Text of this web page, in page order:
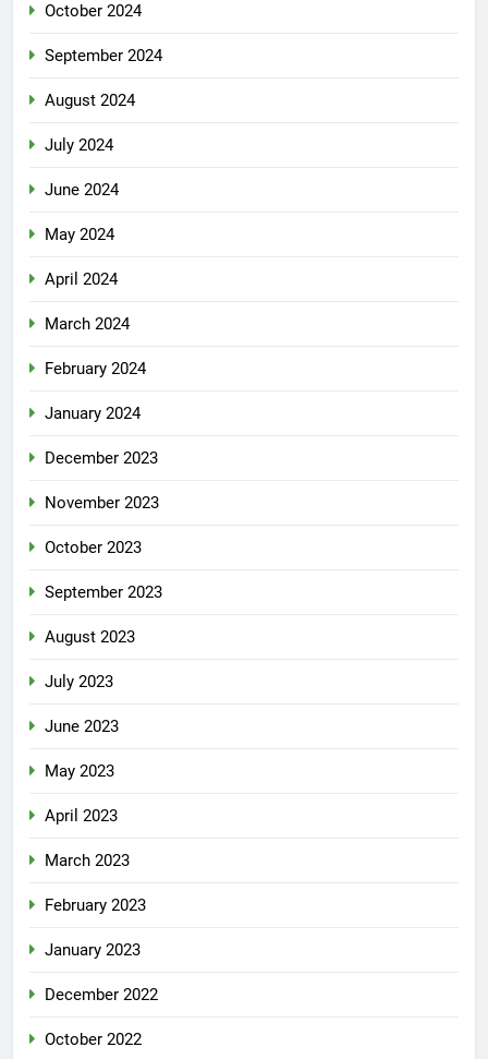
October 2024
September 2024
August 2024
July 2024
June 2024
May 2024
April 2024
March 2024
February 2024
January 2024
December 2023
November 2023
October 2023
September 2023
August 2023
July 2023
June 2023
May 2023
April 2023
March 2023
February 2023
January 2023
December 2022
October 2022